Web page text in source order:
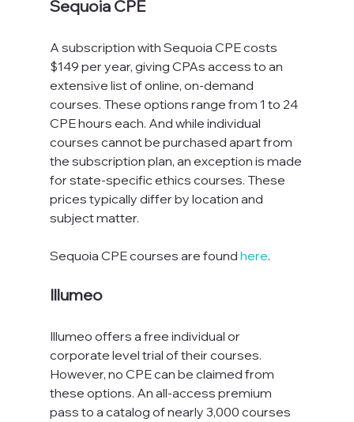
Sequoia CPE
A subscription with Sequoia CPE costs
$149 per year, giving CPAs access to an
extensive list of online, on-demand
courses. These options range from 1 to 24
CPE hours each. And while individual
courses cannot be purchased apart from
the subscription plan, an exception is made
for state-specific ethics courses. These
prices typically differ by location and
subject matter.
Sequoia CPE courses are found here.
Illumeo
Illumeo offers a free individual or
corporate level trial of their courses.
However, no CPE can be claimed from
these options. An all-access premium
pass to a catalog of nearly 3,000 courses